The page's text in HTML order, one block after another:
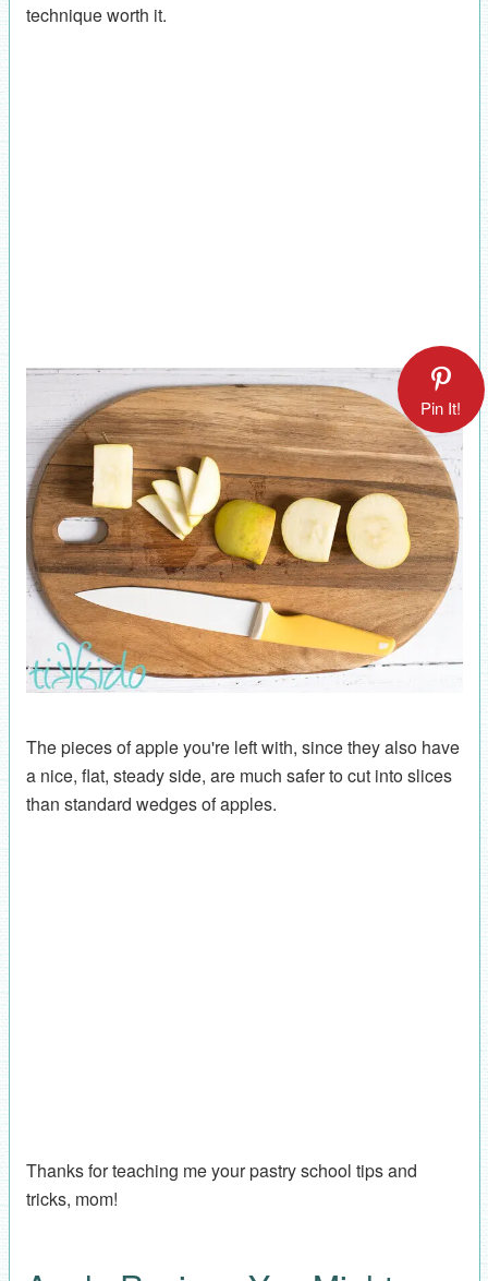
technique worth it.
Pin It!
The pieces of apple you're left with, since they also have
a nice, flat, steady side, are much safer to cut into slices
than standard wedges of apples.
Thanks for teaching me your pastry school tips and
tricks, mom!